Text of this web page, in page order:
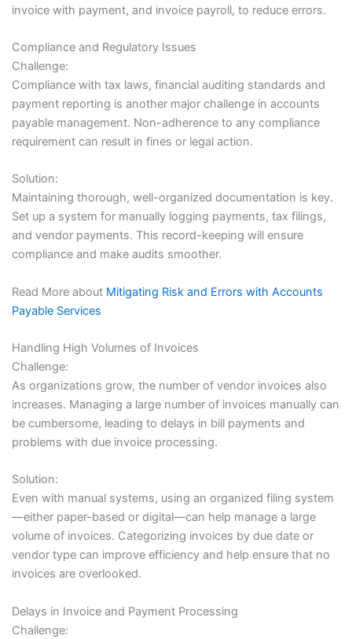
invoice with payment, and invoice payroll, to reduce errors.
Compliance and Regulatory Issues
Challenge:
Compliance with tax laws, financial auditing standards and
payment reporting is another major challenge in accounts
payable management. Non-adherence to any compliance
requirement can result in fines or legal action.
Solution:
Maintaining thorough, well-organized documentation is key.
Set up a system for manually logging payments, tax filings,
and vendor payments. This record-keeping will ensure
compliance and make audits smoother.
Read More about Mitigating Risk and Errors with Accounts
Payable Services
Handling High Volumes of Invoices
Challenge:
As organizations grow, the number of vendor invoices also
increases. Managing a large number of invoices manually can
be cumbersome, leading to delays in bill payments and
problems with due invoice processing.
Solution:
Even with manual systems, using an organized filing system
—either paper-based or digital—can help manage a large
volume of invoices. Categorizing invoices by due date or
vendor type can improve efficiency and help ensure that no
invoices are overlooked.
Delays in Invoice and Payment Processing
Challenge: